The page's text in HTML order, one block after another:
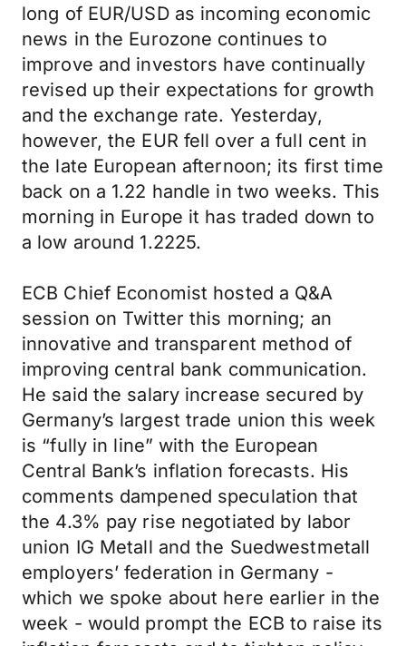
long of EUR/USD as incoming economic
news in the Eurozone continues to
improve and investors have continually
revised up their expectations for growth
and the exchange rate. Yesterday,
however, the EUR fell over a full cent in
the late European afternoon; its first time
back on a 1.22 handle in two weeks. This
morning in Europe it has traded down to
a low around 1.2225.
ECB Chief Economist hosted a Q&A
session on Twitter this morning; an
innovative and transparent method of
improving central bank communication.
He said the salary increase secured by
Germany’s largest trade union this week
is “fully in line” with the European
Central Bank’s inflation forecasts. His
comments dampened speculation that
the 4.3% pay rise negotiated by labor
union IG Metall and the Suedwestmetall
employers’ federation in Germany -
which we spoke about here earlier in the
week - would prompt the ECB to raise its